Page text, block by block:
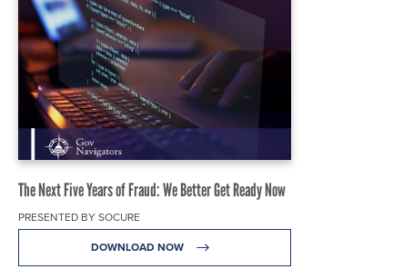
The Next Five Years of Fraud: We Better Get Ready Now
PRESENTED BY SOCURE
DOWNLOAD NOW